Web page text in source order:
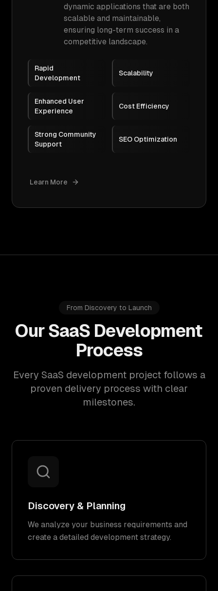
dynamic applications that are both
scalable and maintainable,
ensuring long-term success in a
competitive landscape.
Rapid
Development
Scalability
Enhanced User
Experience
Cost Efficiency
Strong Community
Support
SEO Optimization
Learn More
From Discovery to Launch
Our SaaS Development
Process
Every SaaS development project follows a
proven delivery process with clear
milestones.
Discovery & Planning
We analyze your business requirements and
create a detailed development strategy.